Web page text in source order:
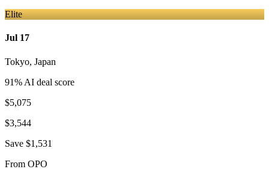
Elite
Jul 17
Tokyo, Japan
91% AI deal score
$5,075
$3,544
Save $1,531
From OPO